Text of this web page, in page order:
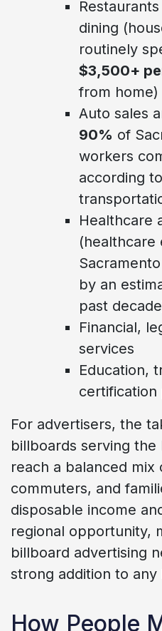
dining
routinely
$3,500+
from home)
Auto sales
90% of
workers
according
Healthcare
(healthcare
by an
past
Financial,
services
Education,
certification
For advertisers, the
billboards serving the
reach a balanced mix
commuters, and
disposable income
regional opportunity,
billboard advertising
strong addition to any
How People